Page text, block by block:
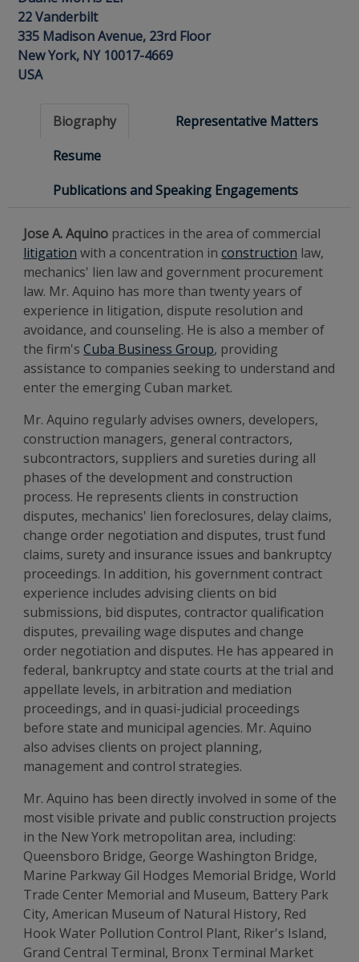
22 Vanderbilt
335 Madison Avenue, 23rd Floor
New York, NY 10017-4669
USA
Biography
Representative Matters
Resume
Publications and Speaking Engagements
Jose A. Aquino practices in the area of commercial
litigation with a concentration inconstruction law,
mechanics' lien law and government procurement
law. Mr. Aquino has more than twenty years of
experience in litigation, dispute resolution and
avoidance, and counseling. He is also a member of
the firm'sCuba Business Group, providing
assistance to companies seeking to understand and
enter the emerging Cuban market.
Mr. Aquino regularly advises owners, developers,
construction managers, general contractors,
subcontractors, suppliers and sureties during all
phases of the development and construction
process. He represents clients in construction
disputes, mechanics' lien foreclosures, delay claims,
change order negotiation and disputes, trust fund
claims, surety and insurance issues and bankruptcy
proceedings. In addition, his government contract
experience includes advising clients on bid
submissions, bid disputes, contractor qualification
disputes, prevailing wage disputes and change
order negotiation and disputes. He has appeared in
federal, bankruptcy and state courts at the trial and
appellate levels, in arbitration and mediation
proceedings, and in quasi-judicial proceedings
before state and municipal agencies. Mr. Aquino
also advises clients on project planning,
management and control strategies.
Mr. Aquino has been directly involved in some of the
most visible private and public construction projects
in the New York metropolitan area, including:
Queensboro Bridge, George Washington Bridge,
Marine Parkway Gil Hodges Memorial Bridge, World
Trade Center Memorial and Museum, Battery Park
City, American Museum of Natural History, Red
Hook Water Pollution Control Plant, Riker's Island,
Grand Central Terminal, Bronx Terminal Market